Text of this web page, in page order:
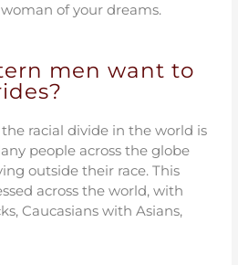
of your dreams.
men want to
racial divide in the world is
people across the globe
outside their race. This
across the world, with
Caucasians with Asians,